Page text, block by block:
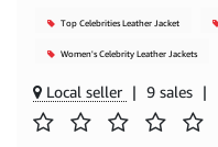
Top Celebrities Leather Jacket
Women's Celebrity Leather Jackets
Local seller | 9 sales |